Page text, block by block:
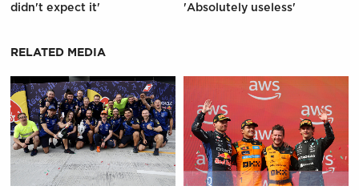
didn't expect it'
'Absolutely useless'
RELATED MEDIA